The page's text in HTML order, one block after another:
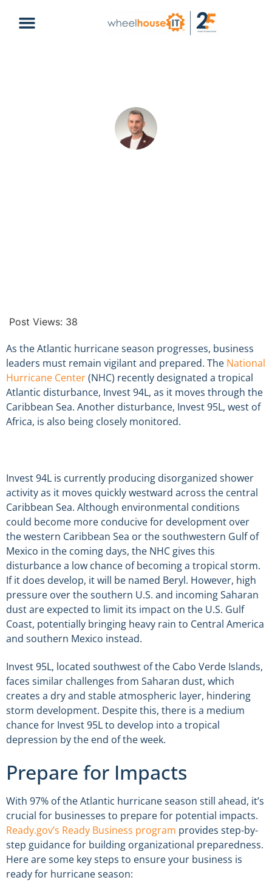
Post Views: 38
As the Atlantic hurricane season progresses, business
leaders must remain vigilant and prepared. The National
Hurricane Center(NHC) recently designated a tropical
Atlantic disturbance, Invest 94L, as it moves through the
Caribbean Sea. Another disturbance, Invest 95L, west of
Africa, is also being closely monitored.
Invest 94L is currently producing disorganized shower
activity as it moves quickly westward across the central
Caribbean Sea. Although environmental conditions
could become more conducive for development over
the western Caribbean Sea or the southwestern Gulf of
Mexico in the coming days, the NHC gives this
disturbance a low chance of becoming a tropical storm.
If it does develop, it will be named Beryl. However, high
pressure over the southern U.S. and incoming Saharan
dust are expected to limit its impact on the U.S. Gulf
Coast, potentially bringing heavy rain to Central America
and southern Mexico instead.
Invest 95L, located southwest of the Cabo Verde Islands,
faces similar challenges from Saharan dust, which
creates a dry and stable atmospheric layer, hindering
storm development. Despite this, there is a medium
chance for Invest 95L to develop into a tropical
depression by the end of the week.
Prepare for Impacts
With 97% of the Atlantic hurricane season still ahead, it’s
crucial for businesses to prepare for potential impacts.
Ready.gov’s Ready Business program provides step-by-
step guidance for building organizational preparedness.
Here are some key steps to ensure your business is
ready for hurricane season: